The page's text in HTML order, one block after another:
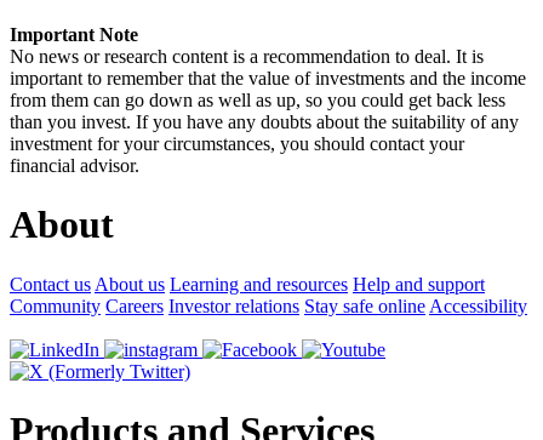
Important Note
No news or research content is a recommendation to deal. It is
important to remember that the value of investments and the income
from them can go down as well as up, so you could get back less
than you invest. If you have any doubts about the suitability of any
investment for your circumstances, you should contact your
financial advisor.
About
Contact us About us Learning and resources Help and support
Community Careers Investor relations Stay safe online Accessibility
Products and Services